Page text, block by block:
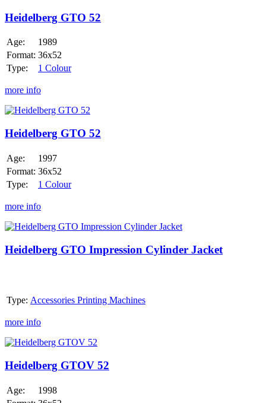
52
Heidelberg GTO 52
Age:
1989
Format: 36x52
Type:
1 Colour
more info
Heidelberg
52
Heidelberg GTO 52
Age:
1997
Format: 36x52
Type:
1 Colour
more info
Heidelberg
Impression
Cylinder
Heidelberg GTO Impression Cylinder Jacket
Type: Accessories Printing Machines
more info
Heidelberg
52
Heidelberg GTOV 52
Age:
1998